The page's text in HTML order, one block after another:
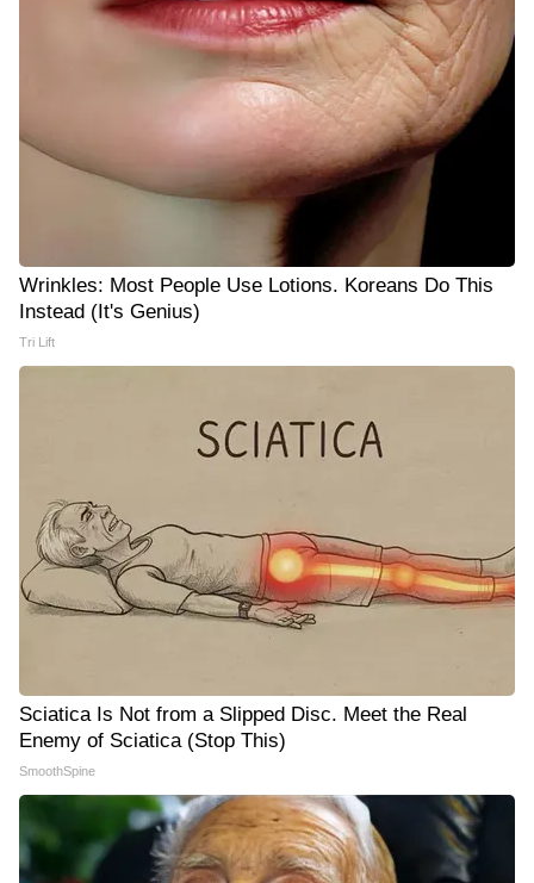
Wrinkles: Most People Use Lotions. Koreans Do This
Instead (It's Genius)
Tri Lift
Sciatica Is Not from a Slipped Disc. Meet the Real
Enemy of Sciatica (Stop This)
SmoothSpine